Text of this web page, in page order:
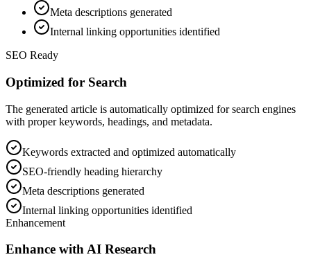
Meta descriptions generated
Internal linking opportunities identified
SEO Ready
Optimized for Search
The generated article is automatically optimized for search engines
with proper keywords, headings, and metadata.
Keywords extracted and optimized automatically
SEO-friendly heading hierarchy
Meta descriptions generated
Internal linking opportunities identified
Enhancement
Enhance with AI Research